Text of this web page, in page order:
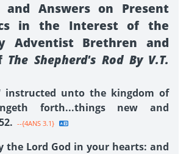
and Answers on Present
in the Interest of the
Adventist Brethren and
The Shepherd's Rod By V.T.
instructed unto the kingdom of
forth...things new and
--{4ANS 3.1}
the Lord God in your hearts: and